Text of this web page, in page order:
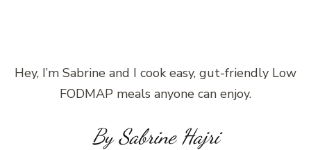
Hey, I’m Sabrine and I cook easy, gut-friendly Low
FODMAP meals anyone can enjoy.
By Sabrine Hajri